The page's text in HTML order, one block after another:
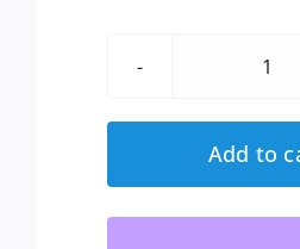
Add to